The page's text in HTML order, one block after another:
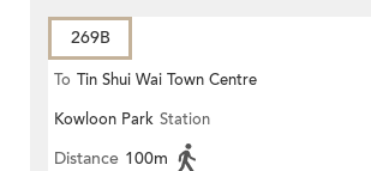
269B
To Tin Shui Wai Town Centre
Kowloon Park Station
Distance 100m